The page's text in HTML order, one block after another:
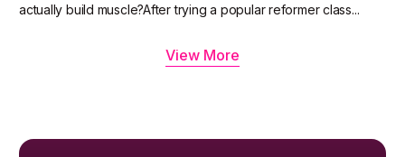
actually build muscle?‍After trying a popular reformer class...
View More